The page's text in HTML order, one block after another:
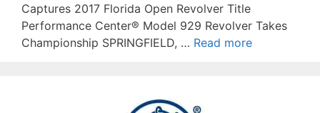
Captures 2017 Florida Open Revolver Title
Performance Center® Model 929 Revolver Takes
Championship SPRINGFIELD, … Read more